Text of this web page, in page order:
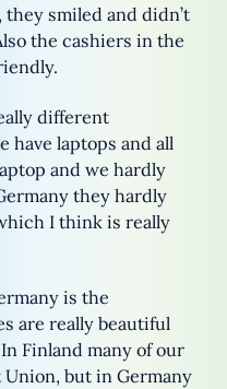
they smiled and didn’t
the cashiers in the
different
have laptops and all
and we hardly
they hardly
I think is really
is the
are really beautiful
Finland many of our
but in Germany